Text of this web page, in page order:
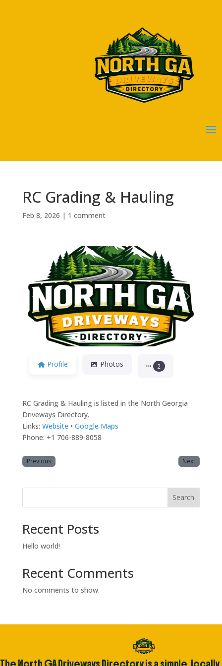
RC Grading & Hauling
Feb 8, 2026 | 1 comment
Previous Next
Profile Photos 2
RC Grading & Hauling is listed in the North Georgia
Driveways Directory.
Links: Website • Google Maps
Phone: +1 706-889-8058
Previous Next
Search
Recent Posts
Hello world!
Recent Comments
No comments to show.